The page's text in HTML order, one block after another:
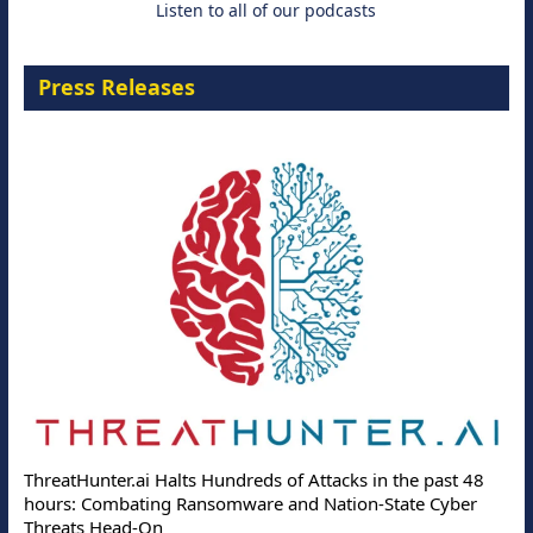
Listen to all of our podcasts
Press Releases
ThreatHunter.ai Halts Hundreds of Attacks in the past 48
hours: Combating Ransomware and Nation-State Cyber
Threats Head-On